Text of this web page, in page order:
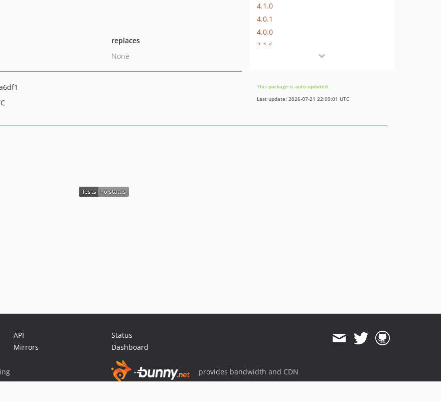
replaces
None
4.1.0
4.0.1
4.0.0
3.1.6
3.1.3
3.1.2
1.0.3
1.0.2
This package is auto-updated.
Last update: 2026-07-21 22:09:01 UTC
API
Mirrors
Status
Dashboard
provides bandwidth and CDN